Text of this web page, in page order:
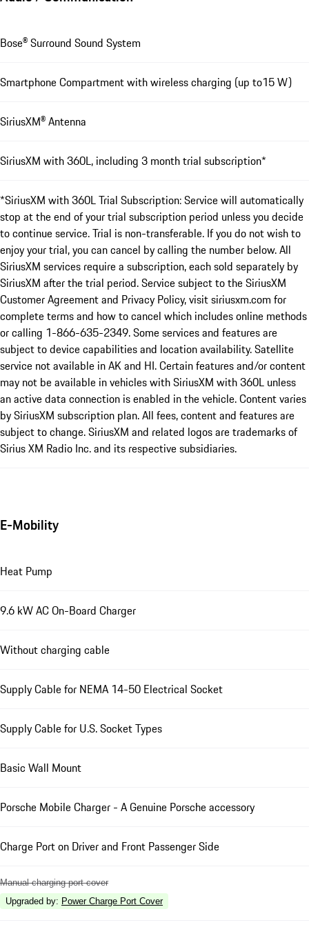
Bose® Surround Sound System
Smartphone Compartment with wireless charging (up to15 W)
SiriusXM® Antenna
SiriusXM with 360L, including 3 month trial subscription*
*SiriusXM with 360L Trial Subscription: Service will automatically
stop at the end of your trial subscription period unless you decide
to continue service. Trial is non-transferable. If you do not wish to
enjoy your trial, you can cancel by calling the number below. All
SiriusXM services require a subscription, each sold separately by
SiriusXM after the trial period. Service subject to the SiriusXM
Customer Agreement and Privacy Policy, visit siriusxm.com for
complete terms and how to cancel which includes online methods
or calling 1-866-635-2349. Some services and features are
subject to device capabilities and location availability. Satellite
service not available in AK and HI. Certain features and/or content
may not be available in vehicles with SiriusXM with 360L unless
an active data connection is enabled in the vehicle. Content varies
by SiriusXM subscription plan. All fees, content and features are
subject to change. SiriusXM and related logos are trademarks of
Sirius XM Radio Inc. and its respective subsidiaries.
E-Mobility
Heat Pump
9.6 kW AC On-Board Charger
Without charging cable
Supply Cable for NEMA 14-50 Electrical Socket
Supply Cable for U.S. Socket Types
Basic Wall Mount
Porsche Mobile Charger - A Genuine Porsche accessory
Charge Port on Driver and Front Passenger Side
Manual charging port cover
Upgraded by: Power Charge Port Cover